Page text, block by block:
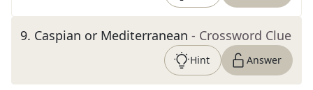
9. Caspian or Mediterranean - Crossword Clue
Hint Answer